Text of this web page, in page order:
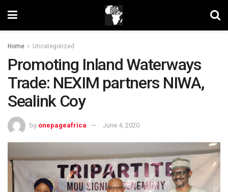
Home Uncategorized
Promoting Inland Waterways
Trade: NEXIM partners NIWA,
Sealink Coy
by onepageafrica June 4, 2020